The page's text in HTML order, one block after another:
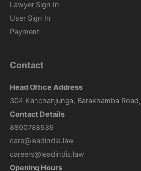
Lawyer Sign In
User Sign In
Payment
Contact
Head Office Address
304 Kanchanjunga, Barakhamba
Contact Details
8800788535
care@leadindia.law
careers@leadindia.law
Opening Hours